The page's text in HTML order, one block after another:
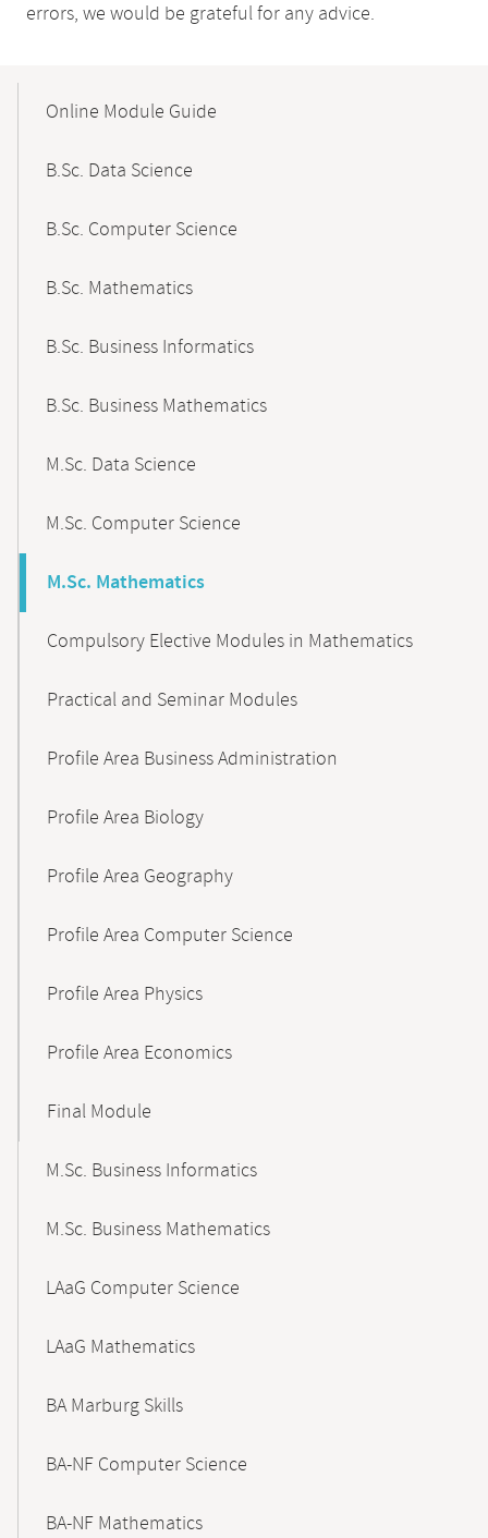
errors, we would be grateful for any advice.
NavigationOnline Module Guide
B.Sc. Data Science
B.Sc. Computer Science
B.Sc. Mathematics
B.Sc. Business Informatics
B.Sc. Business Mathematics
M.Sc. Data Science
M.Sc. Computer Science
M.Sc. Mathematics
Compulsory Elective Modules in Mathematics
Practical and Seminar Modules
Profile Area Business Administration
Profile Area Biology
Profile Area Geography
Profile Area Computer Science
Profile Area Physics
Profile Area Economics
Final Module
M.Sc. Business Informatics
M.Sc. Business Mathematics
LAaG Computer Science
LAaG Mathematics
BA Marburg Skills
BA-NF Computer Science
BA-NF Mathematics